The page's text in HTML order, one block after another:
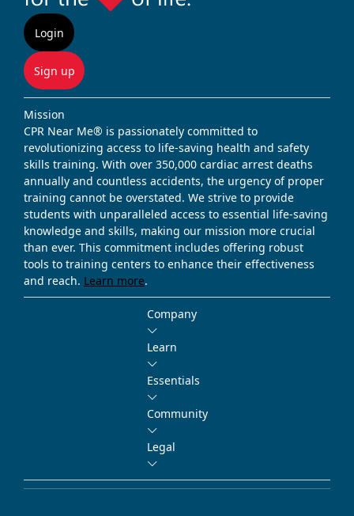
Login
Sign up
Mission
CPR Near Me® is passionately committed to
revolutionizing access to life-saving health and safety
skills training. With over 350,000 cardiac arrest deaths
annually and countless accidents, the urgency of proper
training cannot be overstated. We strive to provide
students with unparalleled access to essential life-saving
knowledge and skills, making our mission more crucial
than ever. This commitment includes offering robust
tools to training centers to enhance their effectiveness
and reach. Learn more.
Company
Learn
Essentials
Community
Legal